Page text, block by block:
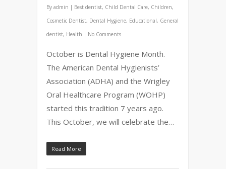
By admin | Best dentist, Child Dental Care, Children,
Cosmetic Dentist, Dental Hygiene, Educational, General
dentist, Health | No Comments
October is Dental Hygiene Month.
The American Dental Hygienists’
Association (ADHA) and the Wrigley
Oral Healthcare Program (WOHP)
started this tradition 7 years ago.
This October, we will celebrate the…
Read More